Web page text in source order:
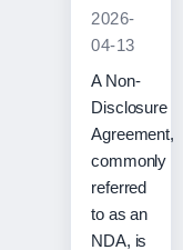
2026-
04-13
A Non-
Disclosure
Agreement,
commonly
referred
to as an
NDA, is